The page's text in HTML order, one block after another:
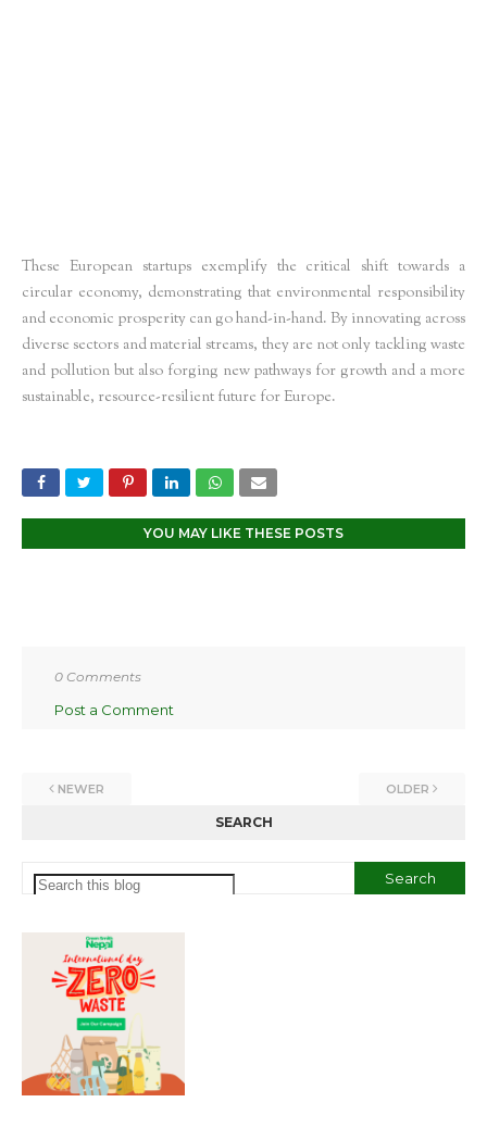
These European startups exemplify the critical shift towards a
circular economy, demonstrating that environmental responsibility
and economic prosperity can go hand-in-hand. By innovating across
diverse sectors and material streams, they are not only tackling waste
and pollution but also forging new pathways for growth and a more
sustainable, resource-resilient future for Europe.
YOU MAY LIKE THESE POSTS
0 Comments
Post a Comment
NEWER OLDER
SEARCH